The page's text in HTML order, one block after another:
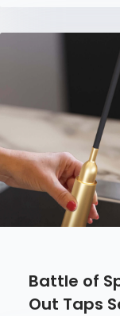
Battle of
Out Taps